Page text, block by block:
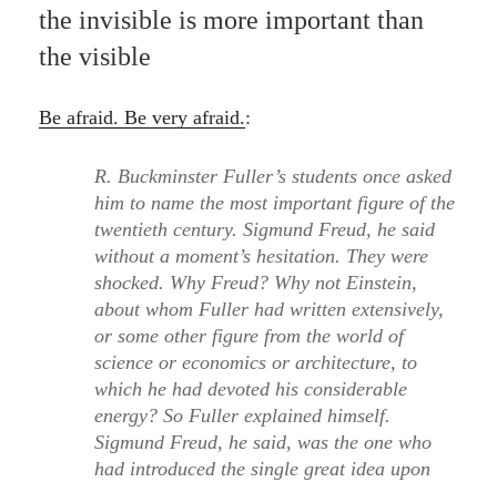
ON
the invisible is more important than
the visible
Be afraid. Be very afraid.:
R. Buckminster Fuller’s students once asked
him to name the most important figure of the
twentieth century. Sigmund Freud, he said
without a moment’s hesitation. They were
shocked. Why Freud? Why not Einstein,
about whom Fuller had written extensively,
or some other figure from the world of
science or economics or architecture, to
which he had devoted his considerable
energy? So Fuller explained himself.
Sigmund Freud, he said, was the one who
had introduced the single great idea upon